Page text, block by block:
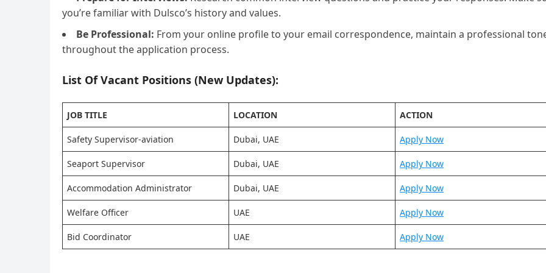
you’re familiar with Dulsco’s history and values.
Be Professional: From your online profile to your email correspondence, maintain a professional
throughout the application process.
List Of Vacant Positions (New Updates):
JOB TITLE LOCATION ACTION
Safety Supervisor-aviation Dubai, UAE Apply Now
Seaport Supervisor Dubai, UAE Apply Now
Accommodation Administrator Dubai, UAE Apply Now
Welfare Officer UAE Apply Now
Bid Coordinator UAE Apply Now